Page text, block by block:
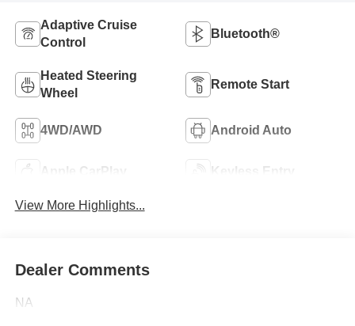
Adaptive Cruise
Control
Bluetooth®
Heated Steering
Wheel
Remote Start
4WD/AWD Android Auto
Apple CarPlay Keyless Entry
View More Highlights...
Dealer Comments
NA